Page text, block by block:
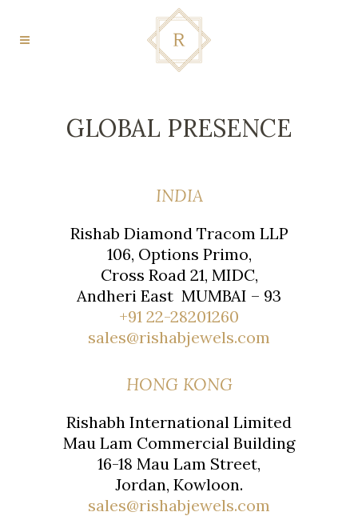
GLOBAL PRESENCE
INDIA
Rishab Diamond Tracom LLP
106, Options Primo,
Cross Road 21, MIDC,
Andheri East MUMBAI – 93
+91 22-28201260
sales@rishabjewels.com
HONG KONG
Rishabh International Limited
Mau Lam Commercial Building
16-18 Mau Lam Street,
Jordan, Kowloon.
sales@rishabjewels.com